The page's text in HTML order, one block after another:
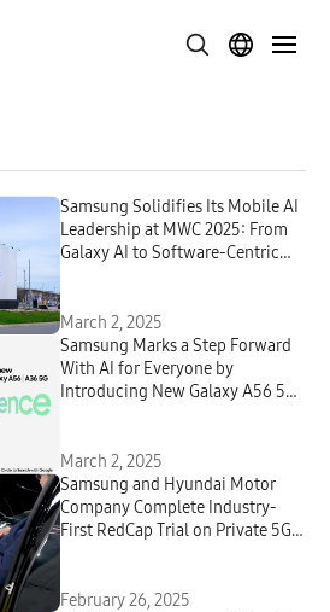
Samsung Solidifies Its Mobile AI
Leadership at MWC 2025: From
Galaxy AI to Software-Centric
March 2, 2025
Samsung Marks a Step Forward
With AI for Everyone by
Introducing New Galaxy A56 5G,
March 2, 2025
Samsung and Hyundai Motor
Company Complete Industry-
First RedCap Trial on Private 5G
February 26, 2025